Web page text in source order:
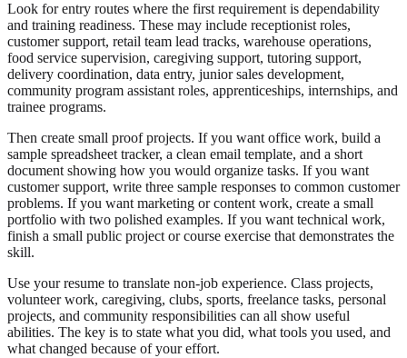
Look for entry routes where the first requirement is dependability
and training readiness. These may include receptionist roles,
customer support, retail team lead tracks, warehouse operations,
food service supervision, caregiving support, tutoring support,
delivery coordination, data entry, junior sales development,
community program assistant roles, apprenticeships, internships, and
trainee programs.
Then create small proof projects. If you want office work, build a
sample spreadsheet tracker, a clean email template, and a short
document showing how you would organize tasks. If you want
customer support, write three sample responses to common customer
problems. If you want marketing or content work, create a small
portfolio with two polished examples. If you want technical work,
finish a small public project or course exercise that demonstrates the
skill.
Use your resume to translate non-job experience. Class projects,
volunteer work, caregiving, clubs, sports, freelance tasks, personal
projects, and community responsibilities can all show useful
abilities. The key is to state what you did, what tools you used, and
what changed because of your effort.